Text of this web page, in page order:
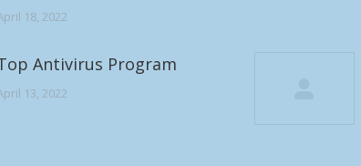
18, 2022
Antivirus Program
13, 2022